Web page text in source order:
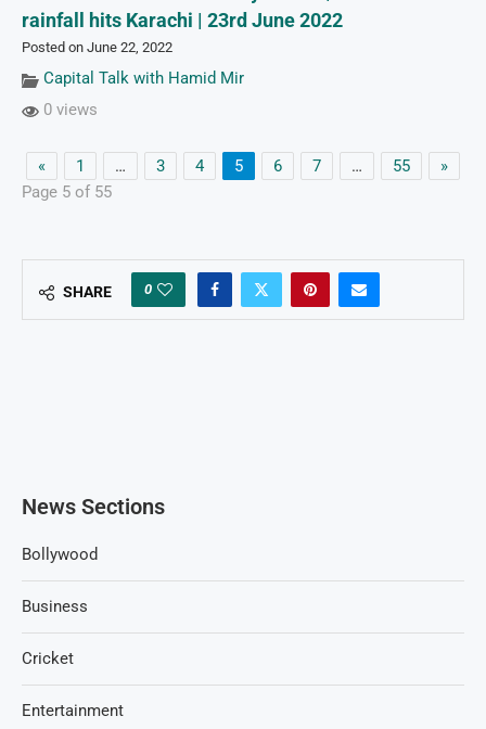
rainfall hits Karachi | 23rd June 2022
Posted on June 22, 2022
Capital Talk with Hamid Mir
0 views
« 1 … 3 4 5 6 7 … 55
»
Page 5 of 55
SHARE 0
News Sections
Bollywood
Business
Cricket
Entertainment